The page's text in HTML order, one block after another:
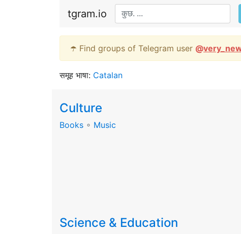
tgram.io
☂️ Find groups of Telegram user @
समूह भाषा: Catalan
Culture
Books ∘ Music
Science & Education